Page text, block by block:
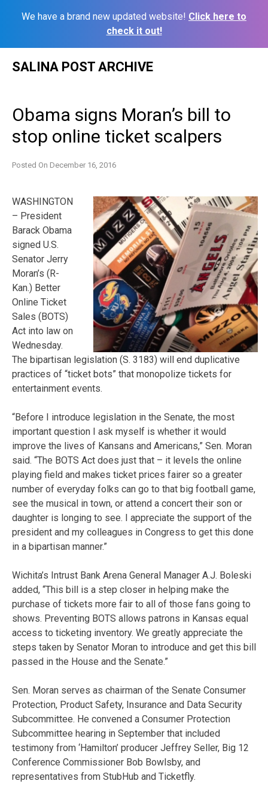
We have a brand new updated website! Click here to
check it out!
SALINA POST ARCHIVE
Obama signs Moran’s bill to
stop online ticket scalpers
Posted On December 16, 2016
WASHINGTON
– President
Barack Obama
signed U.S.
Senator Jerry
Moran’s (R-
Kan.) Better
Online Ticket
Sales (BOTS)
Act into law on
Wednesday.
The bipartisan legislation (S. 3183) will end duplicative
practices of “ticket bots” that monopolize tickets for
entertainment events.
“Before I introduce legislation in the Senate, the most
important question I ask myself is whether it would
improve the lives of Kansans and Americans,” Sen. Moran
said. “The BOTS Act does just that – it levels the online
playing field and makes ticket prices fairer so a greater
number of everyday folks can go to that big football game,
see the musical in town, or attend a concert their son or
daughter is longing to see. I appreciate the support of the
president and my colleagues in Congress to get this done
in a bipartisan manner.”
Wichita’s Intrust Bank Arena General Manager A.J. Boleski
added, “This bill is a step closer in helping make the
purchase of tickets more fair to all of those fans going to
shows. Preventing BOTS allows patrons in Kansas equal
access to ticketing inventory. We greatly appreciate the
steps taken by Senator Moran to introduce and get this bill
passed in the House and the Senate.”
Sen. Moran serves as chairman of the Senate Consumer
Protection, Product Safety, Insurance and Data Security
Subcommittee. He convened a Consumer Protection
Subcommittee hearing in September that included
testimony from ‘Hamilton’ producer Jeffrey Seller, Big 12
Conference Commissioner Bob Bowlsby, and
representatives from StubHub and Ticketfly.